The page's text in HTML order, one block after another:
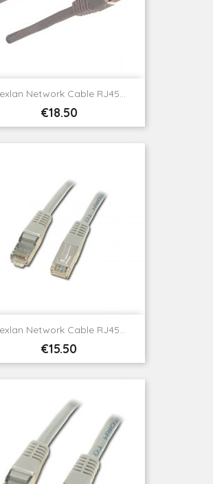
Network Cable RJ45...
Price
€18.50
Network Cable RJ45...
Price
€15.50